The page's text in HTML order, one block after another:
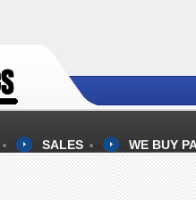
SALES WE BUY